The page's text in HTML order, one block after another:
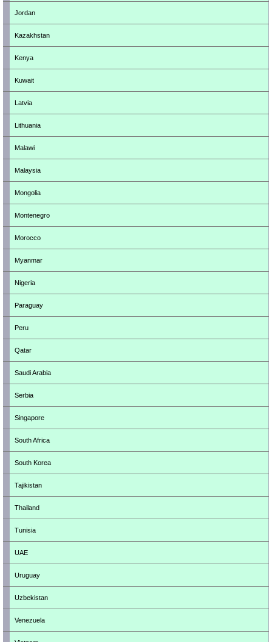
Jordan
Kazakhstan
Kenya
Kuwait
Latvia
Lithuania
Malawi
Malaysia
Mongolia
Montenegro
Morocco
Myanmar
Nigeria
Paraguay
Peru
Qatar
Saudi Arabia
Serbia
Singapore
South Africa
South Korea
Tajikistan
Thailand
Tunisia
UAE
Uruguay
Uzbekistan
Venezuela